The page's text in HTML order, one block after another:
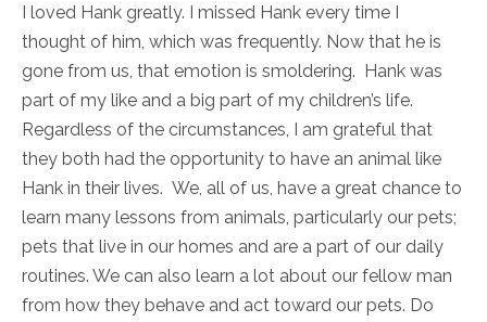
I loved Hank greatly. I missed Hank every time I
thought of him, which was frequently. Now that he is
gone from us, that emotion is smoldering. Hank was
part of my like and a big part of my children’s life.
Regardless of the circumstances, I am grateful that
they both had the opportunity to have an animal like
Hank in their lives. We, all of us, have a great chance to
learn many lessons from animals, particularly our pets;
pets that live in our homes and are a part of our daily
routines. We can also learn a lot about our fellow man
from how they behave and act toward our pets. Do